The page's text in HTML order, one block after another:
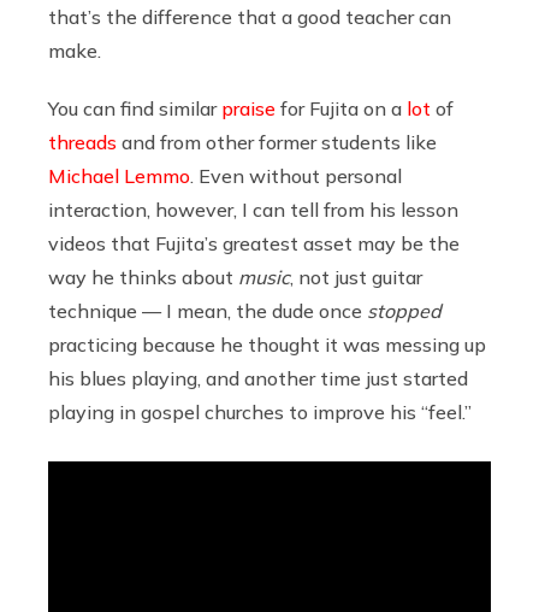
that’s the difference that a good teacher can
make.
You can find similar praise for Fujita on a lot of
threads and from other former students like
Michael Lemmo . Even without personal
interaction, however, I can tell from his lesson
videos that Fujita’s greatest asset may be the
way he thinks about music, not just guitar
technique — I mean, the dude once stopped
practicing because he thought it was messing up
his blues playing, and another time just started
playing in gospel churches to improve his “feel.”